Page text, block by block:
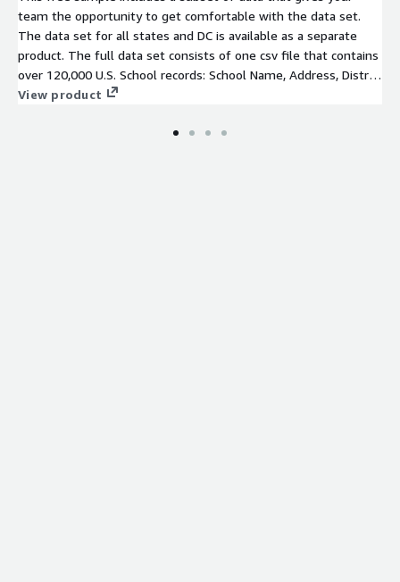
team the opportunity to get comfortable with the data set.
The data set for all states and DC is available as a separate
product. The full data set consists of one csv file that contains
over 120,000 U.S. School records: School Name, Address, District
Name, County, Phone Number, Grades Served,
View product